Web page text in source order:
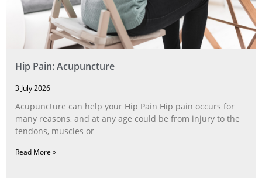
Hip Pain: Acupuncture
3 July 2026
Acupuncture can help your Hip Pain Hip pain occurs for
many reasons, and at any age could be from injury to the
tendons, muscles or
Read More »